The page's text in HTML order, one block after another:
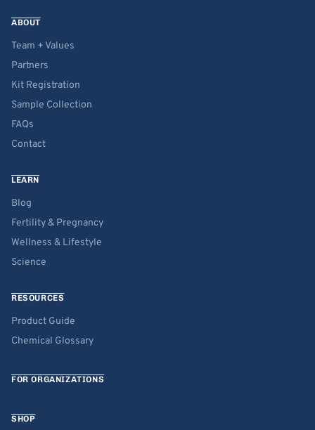
ABOUT
Team + Values
Partners
Kit Registration
Sample Collection
FAQs
Contact
LEARN
Blog
Fertility & Pregnancy
Wellness & Lifestyle
Science
RESOURCES
Product Guide
Chemical Glossary
FOR ORGANIZATIONS
SHOP